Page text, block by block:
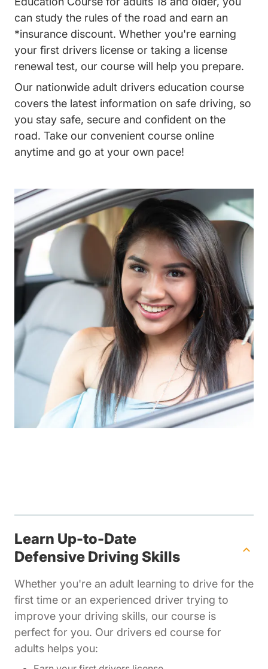
can study the rules of the road and earn an
*insurance discount. Whether you're earning
your first drivers license or taking a license
renewal test, our course will help you prepare.
Our nationwide adult drivers education course
covers the latest information on safe driving, so
you stay safe, secure and confident on the
road. Take our convenient course online
anytime and go at your own pace!
Learn Up-to-Date
Defensive Driving Skills
Whether you're an adult learning to drive for the
first time or an experienced driver trying to
improve your driving skills, our course is
perfect for you. Our drivers ed course for
adults helps you: